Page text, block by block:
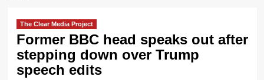
The Clear Media Project
Former BBC head speaks out after
stepping down over Trump
speech edits